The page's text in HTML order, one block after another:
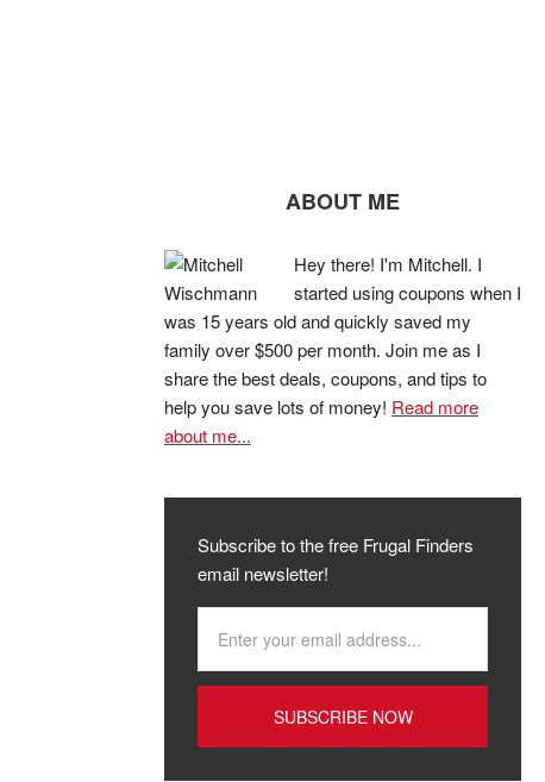
ABOUT ME
Hey there! I'm Mitchell. I
started using coupons when I
was 15 years old and quickly saved my
family over $500 per month. Join me as I
share the best deals, coupons, and tips to
help you save lots of money! Read more
about me...
Subscribe to the free Frugal Finders
email newsletter!